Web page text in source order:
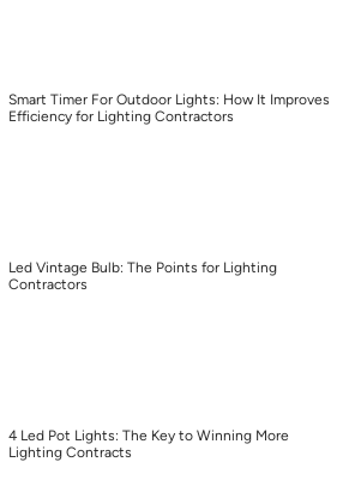
Smart Timer For Outdoor Lights: How It Improves
Efficiency for Lighting Contractors
Led Vintage Bulb: The Points for Lighting
Contractors
4 Led Pot Lights: The Key to Winning More
Lighting Contracts